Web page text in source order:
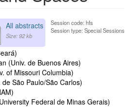
Session code: hfs
Session type: Special Sessions
All abstracts
Size: 92 kb
(Univ. de Buenos Aires)
of Missouri Columbia)
São Paulo/São Carlos)
Federal de Minas Gerais)